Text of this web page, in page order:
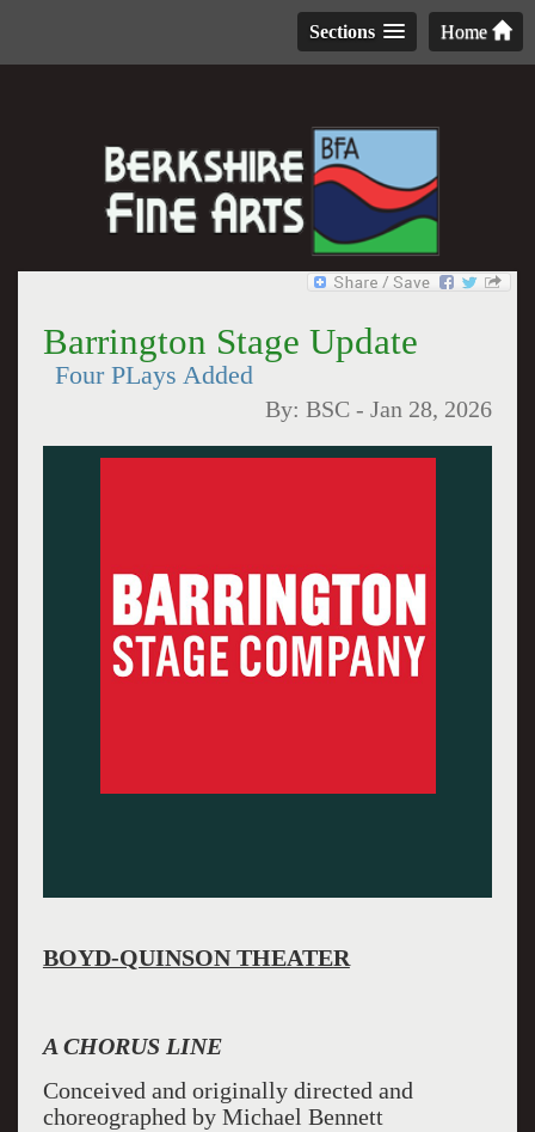
Home
Sections
Barrington Stage Update
Four PLays Added
By:BSC -Jan 28, 2026
BOYD-QUINSON THEATER
A CHORUS LINE
Conceived and originally directed and
choreographed by Michael Bennett